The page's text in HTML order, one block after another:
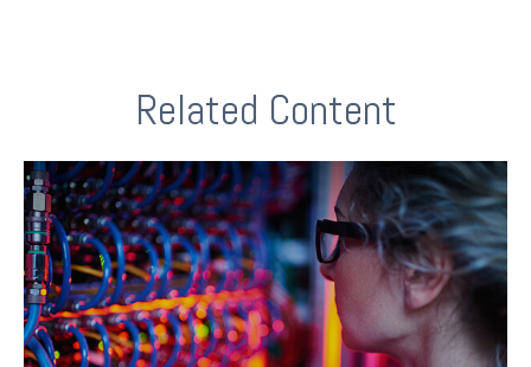
Related Content